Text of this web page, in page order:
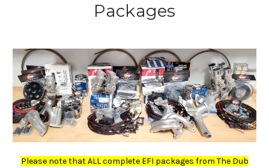
Packages
Please note that ALL complete EFI packages from The Dub